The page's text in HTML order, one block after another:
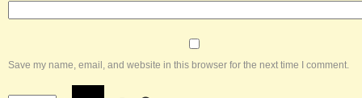
Save my name, email, and website in this browser for the next time I comment.